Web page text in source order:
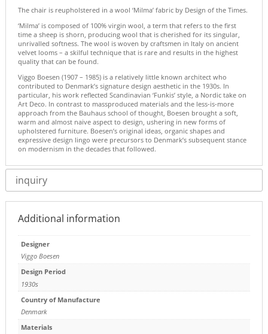
The chair is reupholstered in a wool ‘Milma’ fabric by Design of the Times.
‘Milma’ is composed of 100% virgin wool, a term that refers to the first
time a sheep is shorn, producing wool that is cherished for its singular,
unrivalled softness. The wool is woven by craftsmen in Italy on ancient
velvet looms – a skilful technique that is rare and results in the highest
quality that can be found.
Viggo Boesen (1907 – 1985) is a relatively little known architect who
contributed to Denmark’s signature design aesthetic in the 1930s. In
particular, his work reflected Scandinavian ‘Funkis’ style, a Nordic take on
Art Deco. In contrast to massproduced materials and the less-is-more
approach from the Bauhaus school of thought, Boesen brought a soft,
warm and almost naive aspect to design, ushering in new forms of
upholstered furniture. Boesen’s original ideas, organic shapes and
expressive design lingo were precursors to Denmark’s subsequent stance
on modernism in the decades that followed.
inquiry
Additional information
Designer
Viggo Boesen
Design Period
1930s
Country of Manufacture
Denmark
Materials